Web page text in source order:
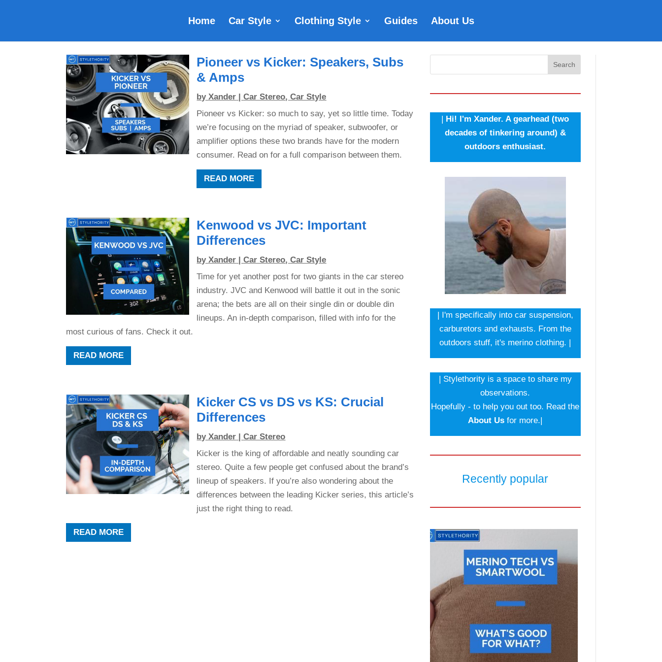
Home Car Style Clothing Style Guides About Us
Pioneer vs Kicker: Speakers, Subs
& Amps
byXander |Car Stereo,Car Style
Pioneer vs Kicker: so much to say, yet so little time. Today
we’re focusing on the myriad of speaker, subwoofer, or
amplifier options these two brands have for the modern
consumer. Read on for a full comparison between them.
READ MORE
Kenwood vs JVC: Important
Differences
byXander |Car Stereo,Car Style
Time for yet another post for two giants in the car stereo
industry. JVC and Kenwood will battle it out in the sonic
arena; the bets are all on their single din or double din
lineups. An in-depth comparison, filled with info for the
most curious of fans. Check it out.
READ MORE
Kicker CS vs DS vs KS: Crucial
Differences
byXander |Car Stereo
Kicker is the king of affordable and neatly sounding car
stereo. Quite a few people get confused about the brand’s
lineup of speakers. If you’re also wondering about the
differences between the leading Kicker series, this article’s
just the right thing to read.
READ MORE
Search
Hi! I'm Xander. A gearhead (two
decades of tinkering around) &
outdoors enthusiast.
| I'm specifically into car suspension,
carburetors and exhausts. From the
outdoors stuff, it's merino clothing. |
| Stylethority is a space to share my
observations.
Hopefully - to help you out too. Read the
About Us for more.|
Recently popular